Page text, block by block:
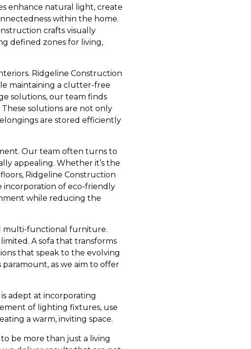
enhance natural light, create
within the home.
crafts visually
defined zones for living,
Ridgeline Construction
maintaining a clutter-free
solutions, our team finds
solutions are not only
are stored efficiently
Our team often turns to
appealing. Whether it’s the
Ridgeline Construction
incorporation of eco-friendly
while reducing the
multi-functional furniture.
A sofa that transforms
that speak to the evolving
as we aim to offer
adept at incorporating
of lighting fixtures, use
a warm, inviting space.
be more than just a living